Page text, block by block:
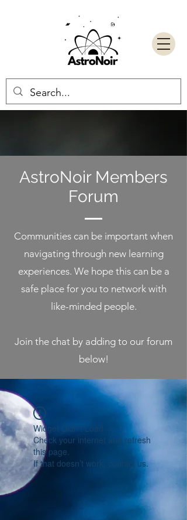
AstroNoir Members
Forum
Communities can be important when
navigating through new learning
experiences. We hope this can be a
safe place for you to network with
like-minded people.
Join the chat by adding to our forum
below!
Widget Didn’t Load
Check your internet and refresh
this page.
If that doesn’t work, contact us.